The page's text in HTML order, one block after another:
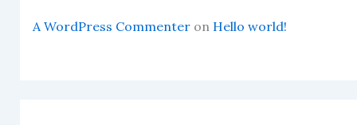
A WordPress Commenteron Hello world!